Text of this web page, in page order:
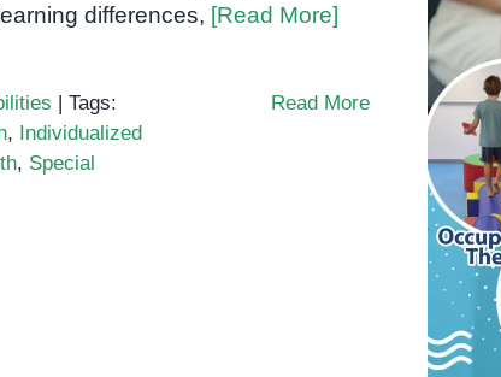
differences, [Read More]
| Tags:
, Individualized
, Special
Read More